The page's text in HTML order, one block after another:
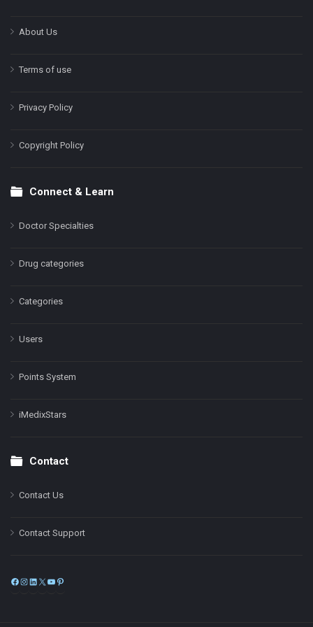
About Us
Terms of use
Privacy Policy
Copyright Policy
Connect & Learn
Doctor Specialties
Drug categories
Categories
Users
Points System
iMedixStars
Contact
Contact Us
Contact Support
Facebook
Instagram
LinkedIn
X